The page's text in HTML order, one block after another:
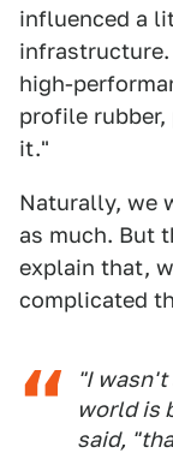
influenced a
high-
profile
it."
Naturally, we
as much. But
explain that,
complicated
"I wasn't
world is
said,